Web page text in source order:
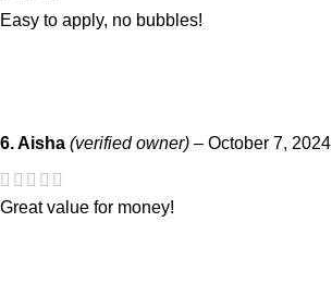
Easy to apply, no bubbles!
6. Aisha (verified owner) – October 7, 2024
Great value for money!